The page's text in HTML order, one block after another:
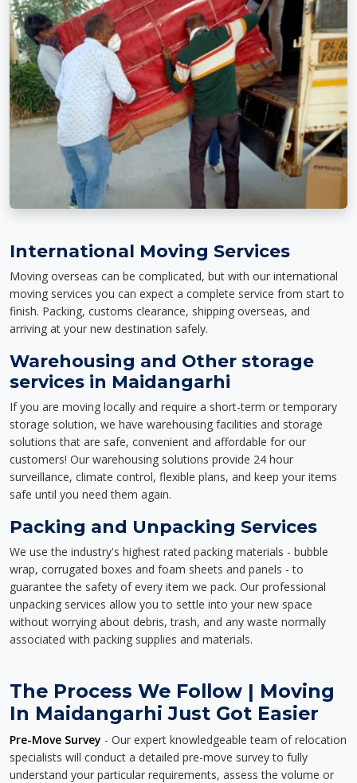
International Moving Services
Moving overseas can be complicated, but with our international
moving services you can expect a complete service from start to
finish. Packing, customs clearance, shipping overseas, and
arriving at your new destination safely.
Warehousing and Other storage
services in Maidangarhi
If you are moving locally and require a short-term or temporary
storage solution, we have warehousing facilities and storage
solutions that are safe, convenient and affordable for our
customers! Our warehousing solutions provide 24 hour
surveillance, climate control, flexible plans, and keep your items
safe until you need them again.
Packing and Unpacking Services
We use the industry's highest rated packing materials - bubble
wrap, corrugated boxes and foam sheets and panels - to
guarantee the safety of every item we pack. Our professional
unpacking services allow you to settle into your new space
without worrying about debris, trash, and any waste normally
associated with packing supplies and materials.
The Process We Follow | Moving
In Maidangarhi Just Got Easier
Pre-Move Survey - Our expert knowledgeable team of relocation
specialists will conduct a detailed pre-move survey to fully
understand your particular requirements, assess the volume or